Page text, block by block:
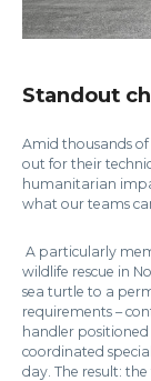
Standout
Amid thousands
out for their
humanitarian
what our teams
A particularly
wildlife rescue in
sea turtle to a
requirements –
handler positioned
coordinated
day. The result: